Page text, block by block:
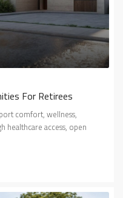
For Retirees
comfort, wellness,
healthcare access, open